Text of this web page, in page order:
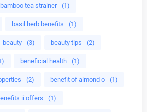
bamboo tea strainer (1)
basil herb benefits (1)
beauty (3) beauty tips (2)
beneficial health (1)
(2) benefit of almond o (1)
ii offers (1)